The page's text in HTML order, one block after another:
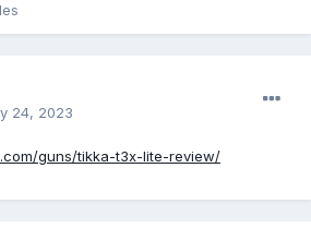
24, 2023
guns/tikka-t3x-lite-review/